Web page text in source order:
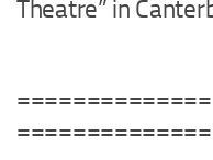
Theatre” in